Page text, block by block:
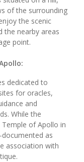
of the surrounding
the scenic
the nearby areas
point.
dedicated to
for oracles,
and
While the
of Apollo in
as
association with